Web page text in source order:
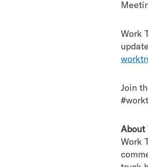
Work
Join
About
Work